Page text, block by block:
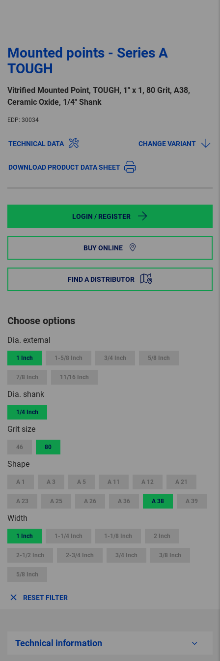
Mounted points - Series A
TOUGH
Vitrified Mounted Point, TOUGH, 1″ x 1, 80 Grit, A38,
Ceramic Oxide, 1/4″ Shank
EDP: 30034
TECHNICAL DATA CHANGE VARIANT
DOWNLOAD PRODUCT DATA SHEET
LOGIN / REGISTER
BUY ONLINE
FIND A DISTRIBUTOR
Choose options
Dia. external
1 Inch 1-5/8 Inch 3/4 Inch 5/8 Inch
7/8 Inch 11/16 Inch
Dia. shank
1/4 Inch
Grit size
46 80
Shape
A 1 A 3 A 5 A 11 A 12 A 21
A 23 A 25 A 26 A 36 A 38 A 39
Width
1 Inch 1-1/4 Inch 1-1/8 Inch 2 Inch
2-1/2 Inch 2-3/4 Inch 3/4 Inch 3/8 Inch
5/8 Inch
RESET FILTER
Technical information